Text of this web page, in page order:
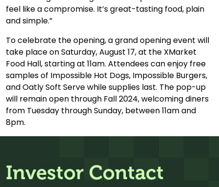
feel like a compromise. It’s great-tasting food, plain
and simple.”
To celebrate the opening, a grand opening event will
take place on Saturday, August 17, at the XMarket
Food Hall, starting at 11am. Attendees can enjoy free
samples of Impossible Hot Dogs, Impossible Burgers,
and Oatly Soft Serve while supplies last. The pop-up
will remain open through Fall 2024, welcoming diners
from Tuesday through Sunday, between 11am and
8pm.
Investor Contact